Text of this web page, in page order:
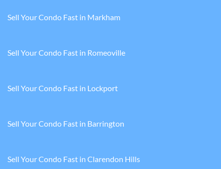
Sell Your Condo Fast in Markham
Sell Your Condo Fast in Romeoville
Sell Your Condo Fast in Lockport
Sell Your Condo Fast in Barrington
Sell Your Condo Fast in Clarendon Hills